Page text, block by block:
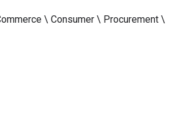
\ Consumer \ Procurement \